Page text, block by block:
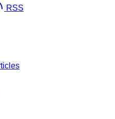
RSS